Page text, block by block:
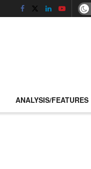
ANALYSIS/FEATURES